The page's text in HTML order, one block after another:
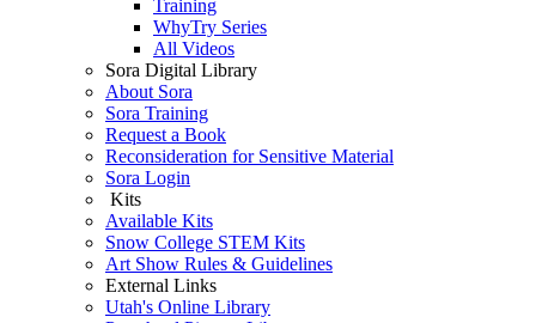
Training
WhyTry Series
All Videos
Sora Digital Library
About Sora
Sora Training
Request a Book
Reconsideration for Sensitive Material
Sora Login
Kits
Available Kits
Snow College STEM Kits
Art Show Rules & Guidelines
External Links
Utah's Online Library